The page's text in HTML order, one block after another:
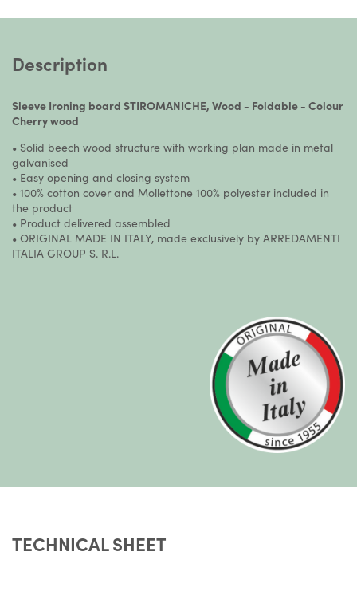
Description
Sleeve Ironing board STIROMANICHE, Wood - Foldable - Colour
Cherry wood
• Solid beech wood structure with working plan made in metal
galvanised
• Easy opening and closing system
• 100% cotton cover and Mollettone 100% polyester included in
the product
• Product delivered assembled
• ORIGINAL MADE IN ITALY, made exclusively by ARREDAMENTI
ITALIA GROUP S. R.L.
TECHNICAL SHEET